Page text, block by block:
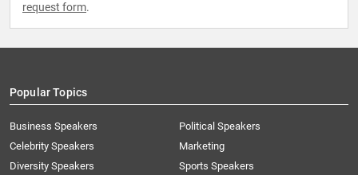
request form.
Popular Topics
Business Speakers
Celebrity Speakers
Diversity Speakers
Political Speakers
Marketing
Sports Speakers